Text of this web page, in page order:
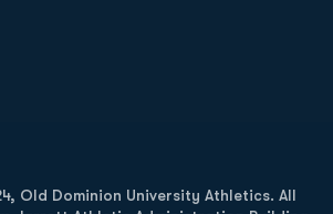
Old Dominion University Athletics. All